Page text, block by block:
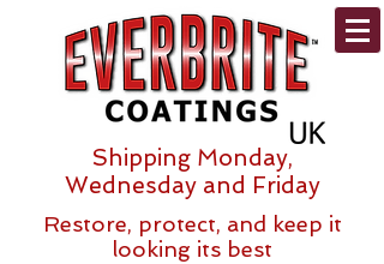
Shipping Monday,
Wednesday and Friday
Restore, protect, and keep it
looking its best